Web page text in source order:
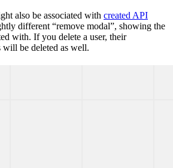
also be associated with created API
different “remove modal”, showing the
with. If you delete a user, their
be deleted as well.